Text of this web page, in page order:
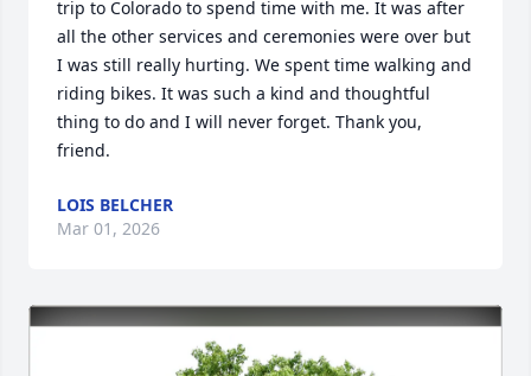
trip to Colorado to spend time with me. It was after
all the other services and ceremonies were over but
I was still really hurting. We spent time walking and
riding bikes. It was such a kind and thoughtful
thing to do and I will never forget. Thank you,
friend.
LOIS BELCHER
Mar 01, 2026